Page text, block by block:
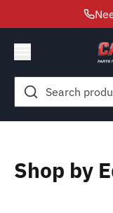
Search
for:
Shop by